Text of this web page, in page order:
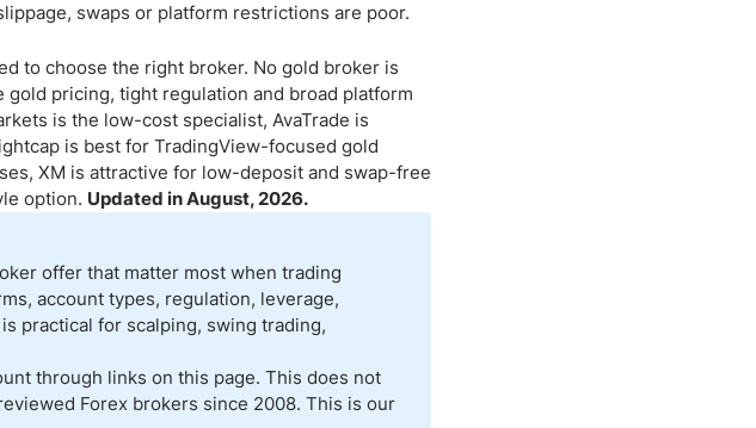
India Prop Firms
US Prop Firms
Pepperstone
Brokers by Type
Top Brokers Promotions
swaps or platform restrictions are poor.
to choose the right broker. No gold broker is
pricing, tight regulation and broad platform
is the low-cost specialist, AvaTrade is
is best for TradingView-focused gold
XM is attractive for low-deposit and swap-free
option. Updated in August, 2026.
offer that matter most when trading
account types, regulation, leverage,
practical for scalping, swing trading,
through links on this page. This does not
Forex brokers since 2008. This is our